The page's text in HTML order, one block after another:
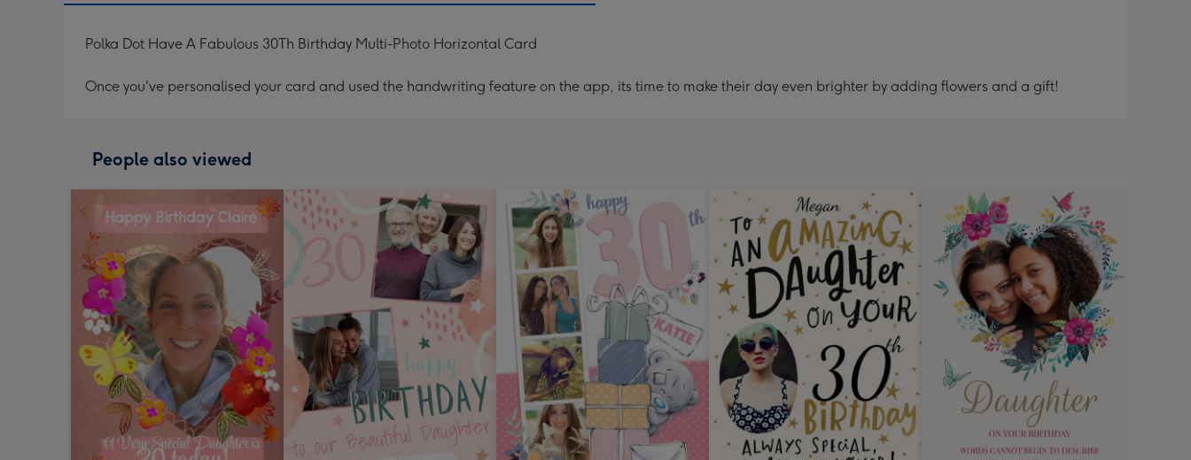
Polka Dot Have A Fabulous 30Th Birthday Multi-Photo Horizontal Card
Once you've personalised your card and used the handwriting feature on the app, its time to make their day even brighter by adding flowers and a gift!
People also viewed